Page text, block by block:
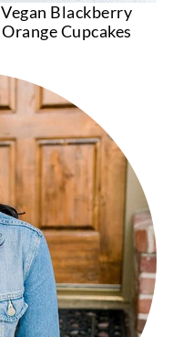
Vegan Blackberry
Orange Cupcakes